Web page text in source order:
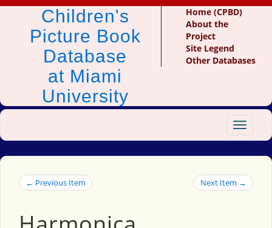
Children's
Picture Book
Database
at Miami
University
Home (CPBD)
About the
Project
Site Legend
Other Databases
Toggle
← Previous Item Next Item →